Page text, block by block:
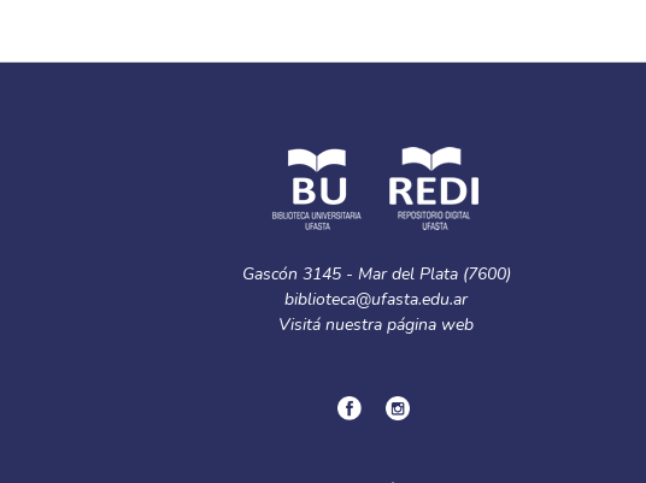
Gascón 3145 - Mar del Plata (7600)
biblioteca@ufasta.edu.ar
Visitá nuestra página web